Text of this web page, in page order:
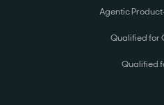
Agentic
Qualified for
Qualified